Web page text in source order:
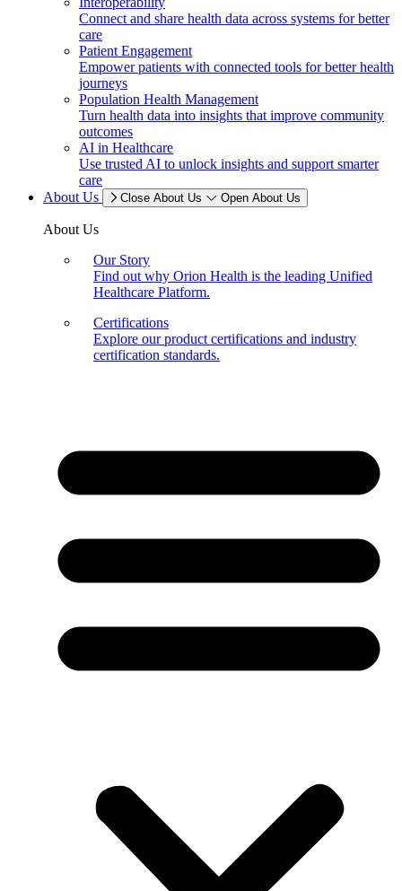
Connect and share health data across systems for better
care
Patient Engagement
Empower patients with connected tools for better health
journeys
Population Health Management
Turn health data into insights that improve community
outcomes
AI in Healthcare
Use trusted AI to unlock insights and support smarter
care
About Us
Close About Us Open About Us
About Us
Our Story
Find out why Orion Health is the leading Unified
Healthcare Platform.
Certifications
Explore our product certifications and industry
certification standards.